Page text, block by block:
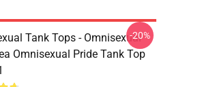
Tank Tops - Omnisexual
Omnisexual Pride Tank Top
-20%